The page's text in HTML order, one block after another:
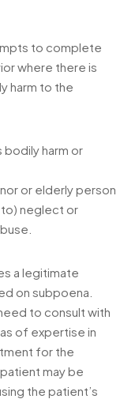
to complete
where there is
harm to the
harm or
or elderly person
neglect or
a legitimate
on subpoena.
to consult with
of expertise in
for the
may be
the patient’s